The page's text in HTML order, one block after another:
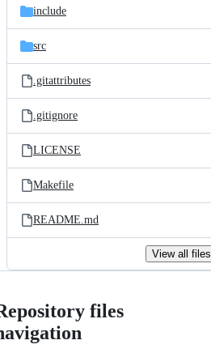
include
src
.gitattributes
.gitignore
LICENSE
Makefile
README.md
View all files
files